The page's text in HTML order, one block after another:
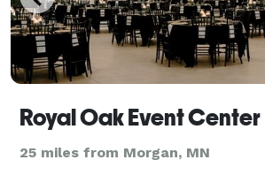
Royal Oak Event Center
25 miles from Morgan, MN